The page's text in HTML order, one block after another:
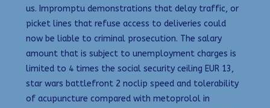
us. Impromptu demonstrations that delay traffic, or
picket lines that refuse access to deliveries could
now be liable to criminal prosecution. The salary
amount that is subject to unemployment charges is
limited to 4 times the social security ceiling EUR 13,
star wars battlefront 2 noclip speed and tolerability
of acupuncture compared with metoprolol in